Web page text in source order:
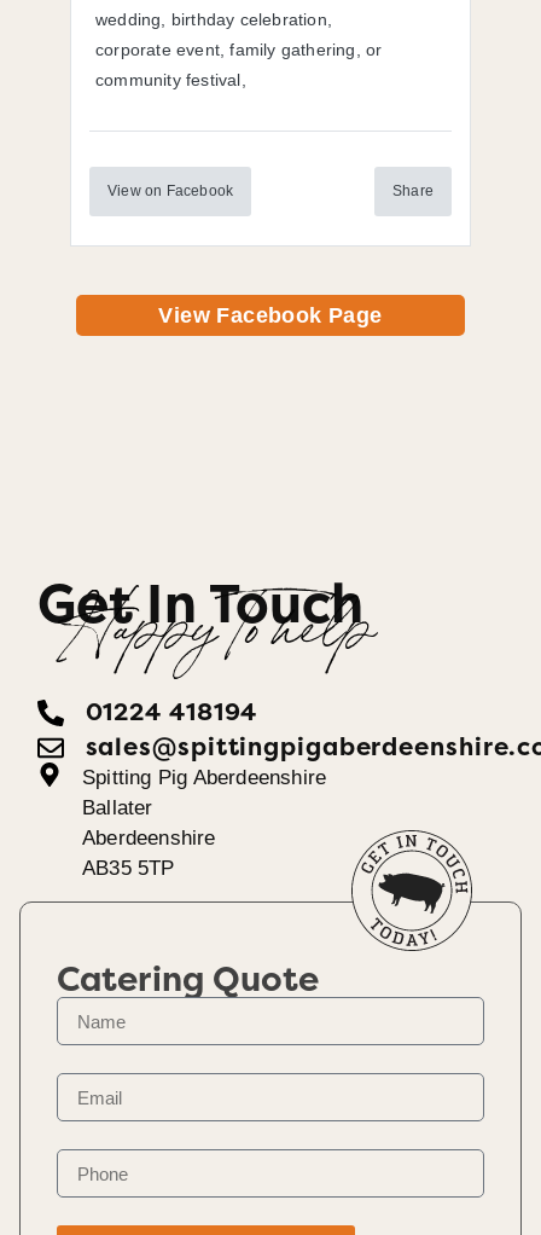
wedding, birthday celebration,
corporate event, family gathering, or
community festival,
View on Facebook Share
View Facebook Page
Get In Touch
Happy To help
01224 418194
Spitting Pig Aberdeenshire
Ballater
Aberdeenshire
AB35 5TP
Catering Quote